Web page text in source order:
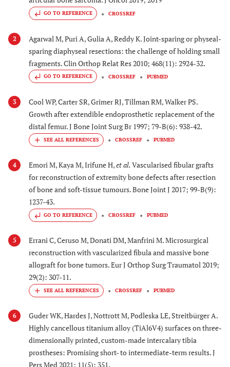
GO TO REFERENCE CROSSREF
2
Agarwal M, Puri A, Gulia A, Reddy K. Joint-sparing or physeal-
sparing diaphyseal resections: the challenge of holding small
fragments. Clin Orthop Relat Res 2010; 468(11): 2924-32.
GO TO REFERENCE CROSSREF PUBMED
3
Cool WP, Carter SR, Grimer RJ, Tillman RM, Walker PS.
Growth after extendible endoprosthetic replacement of the
distal femur. J Bone Joint Surg Br 1997; 79-B(6): 938-42.
CROSSREF PUBMED
4 Emori M, Kaya M, Irifune H,et al.Vascularised fibular grafts
for reconstruction of extremity bone defects after resection
of bone and soft-tissue tumours. Bone Joint J 2017; 99-B(9):
1237-43.
GO TO REFERENCE CROSSREF PUBMED
5
Errani C, Ceruso M, Donati DM, Manfrini M. Microsurgical
reconstruction with vascularized fibula and massive bone
allograft for bone tumors. Eur J Orthop Surg Traumatol 2019;
29(2): 307-11.
CROSSREF PUBMED
6
Guder WK, Hardes J, Nottrott M, Podleska LE, Streitbürger A.
Highly cancellous titanium alloy (TiAl6V4) surfaces on three-
dimensionally printed, custom-made intercalary tibia
prostheses: Promising short- to intermediate-term results. J
Pers Med 2021; 11(5): 351.